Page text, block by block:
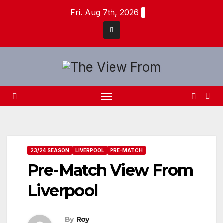
Fri. Aug 7th, 2026
23/24 SEASON LIVERPOOL PRE-MATCH
Pre-Match View From
Liverpool
By Roy